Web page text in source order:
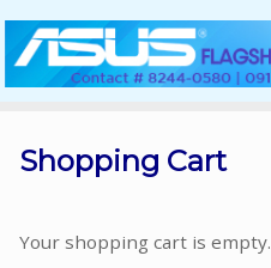
Contact
Us
Products
List
Sale
Shopping Cart
Your shopping cart is empty.